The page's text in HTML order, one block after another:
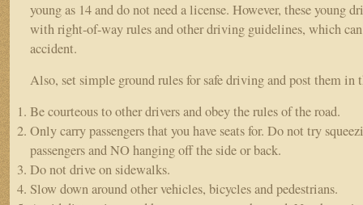
young as 14 and do not need a license. However, these young
with right-of-way rules and other driving guidelines, which
accident.
Also, set simple ground rules for safe driving and post them in
Be courteous to other drivers and obey the rules of the road.
Only carry passengers that you have seats for. Do not try
passengers and NO hanging off the side or back.
Do not drive on sidewalks.
Slow down around other vehicles, bicycles and pedestrians.